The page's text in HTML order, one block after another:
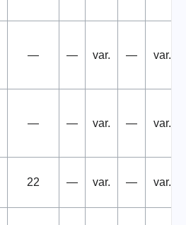
— — var. — var.
— — var. — var.
22 — var. — var.